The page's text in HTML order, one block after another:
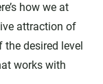
how we at
attraction of
desired level
works with